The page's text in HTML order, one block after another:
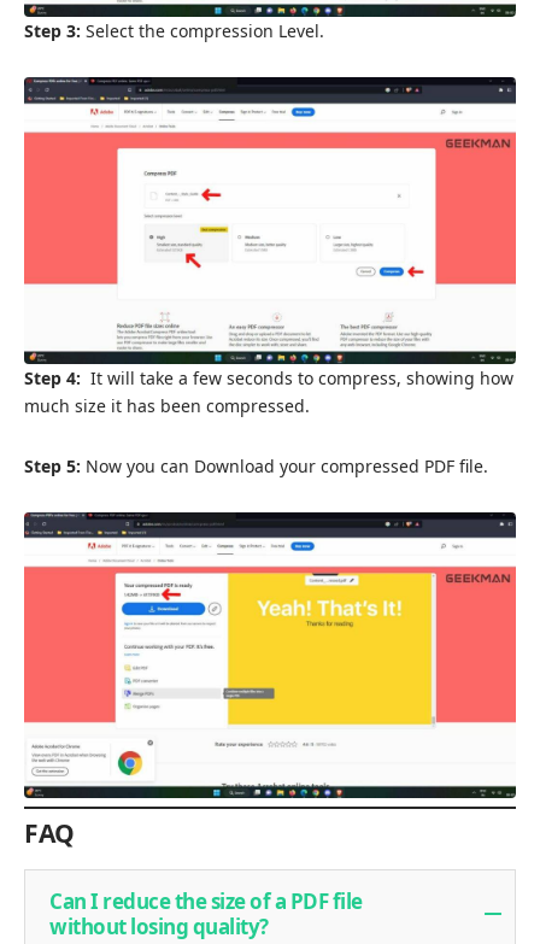
Step 3: Select the compression Level.
Step 4: It will take a few seconds to compress, showing how
much size it has been compressed.
Step 5: Now you can Download your compressed PDF file.
FAQ
Can I reduce the size of a PDF file
without losing quality?